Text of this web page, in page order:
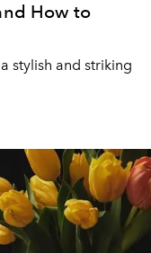
How to
stylish and striking